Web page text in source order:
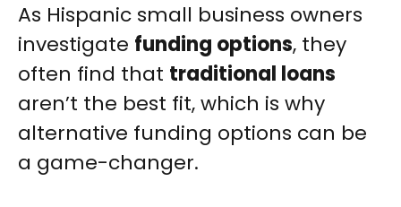
As Hispanic small business owners
investigate funding options, they
often find that traditional loans
aren’t the best fit, which is why
alternative funding options can be
a game-changer.